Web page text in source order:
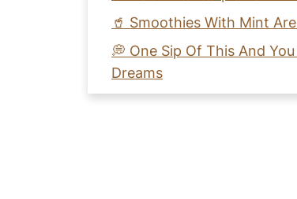
🥤 Smoothies With Mint
💭 One Sip Of This And
Dreams
🥣 Key Ingredients
🥥 How Would This Mint